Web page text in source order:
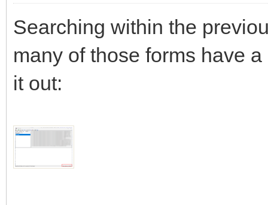
Searching within the
many of those forms have
it out: